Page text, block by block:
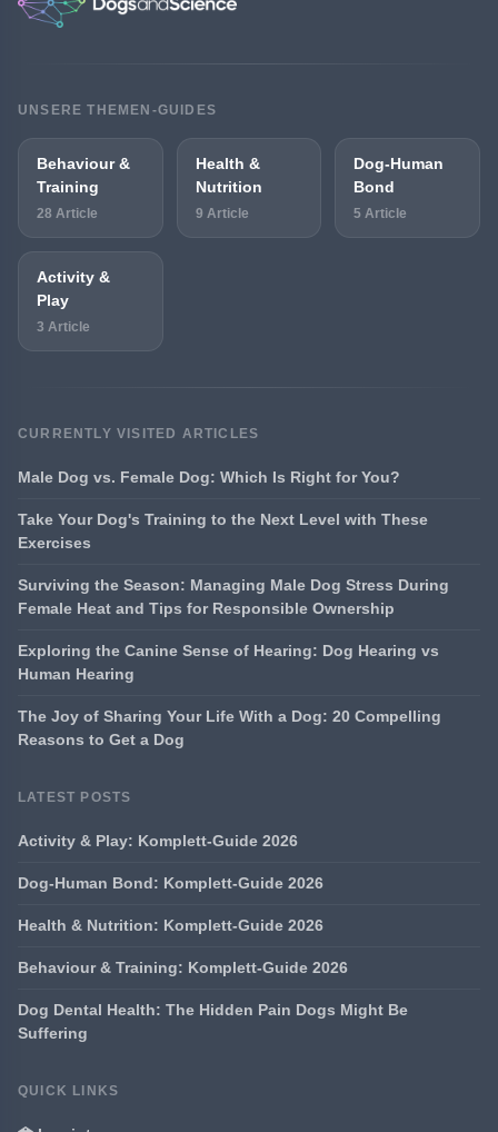
UNSERE THEMEN-GUIDES
Behaviour &
Training
28 Article
Health &
Nutrition
9 Article
Dog-Human
Bond
5 Article
Activity &
Play
3 Article
CURRENTLY VISITED ARTICLES
Male Dog vs. Female Dog: Which Is Right for You?
Take Your Dog's Training to the Next Level with These
Exercises
Surviving the Season: Managing Male Dog Stress During
Female Heat and Tips for Responsible Ownership
Exploring the Canine Sense of Hearing: Dog Hearing vs
Human Hearing
The Joy of Sharing Your Life With a Dog: 20 Compelling
Reasons to Get a Dog
LATEST POSTS
Activity & Play: Komplett-Guide 2026
Dog-Human Bond: Komplett-Guide 2026
Health & Nutrition: Komplett-Guide 2026
Behaviour & Training: Komplett-Guide 2026
Dog Dental Health: The Hidden Pain Dogs Might Be
Suffering
QUICK LINKS